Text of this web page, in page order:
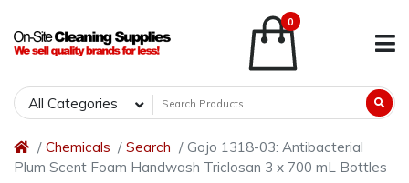
0
All Categories
Chemicals Search
Gojo 1318-03: Antibacterial
Plum Scent Foam Handwash Triclosan 3 x 700 mL Bottles